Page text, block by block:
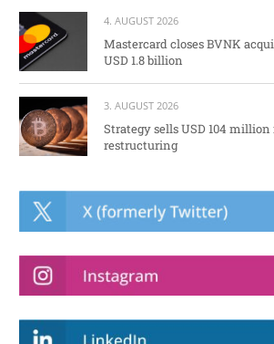
4. AUGUST 2026
Mastercard closes BVNK
USD 1.8 billion
3. AUGUST 2026
Strategy sells USD 104
restructuring